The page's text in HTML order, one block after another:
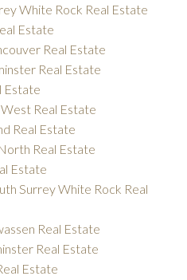
White Rock Real Estate
Estate
Real Estate
Real Estate
Estate
Real Estate
Real Estate
Real Estate
Estate
Surrey White Rock Real
Real Estate
Real Estate
Estate